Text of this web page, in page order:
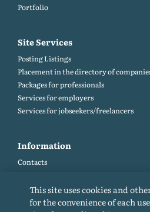
Portfolio
Site Services
Posting Listings
Placement in the directory of
Packages for professionals
Services for employers
Services for jobseekers/freelancers
Information
Contacts
Help and Feedback (FAQ)
Site rules
This site uses cookies and
for the convenience of each